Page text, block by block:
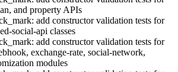
and property APIs
add constructor validation tests for
social-api classes
add constructor validation tests for
exchange-rate, social-network,
modules